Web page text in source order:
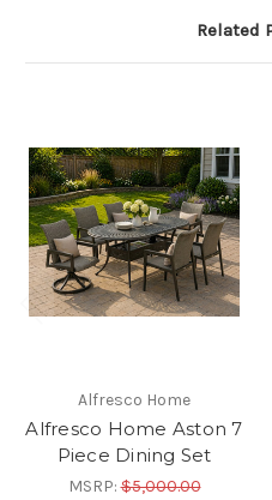
Related
Alfresco Home
Alfresco Home Aston 7
Piece Dining Set
MSRP:$5,000.00